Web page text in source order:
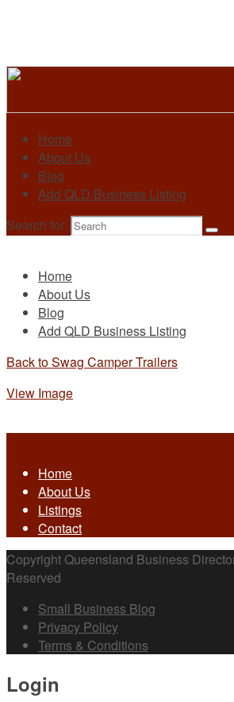
Home
About Us
Blog
Add QLD Business Listing
Search for:
Home
About Us
Blog
Add QLD Business Listing
Back to Swag Camper Trailers
View Image
Home
About Us
Listings
Contact
Copyright Queensland Business
Reserved
Small Business Blog
Privacy Policy
Terms & Conditions
Login